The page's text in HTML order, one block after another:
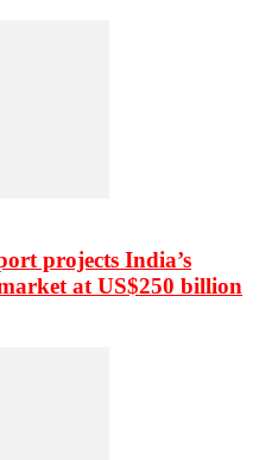
projects India’s
at US$250 billion